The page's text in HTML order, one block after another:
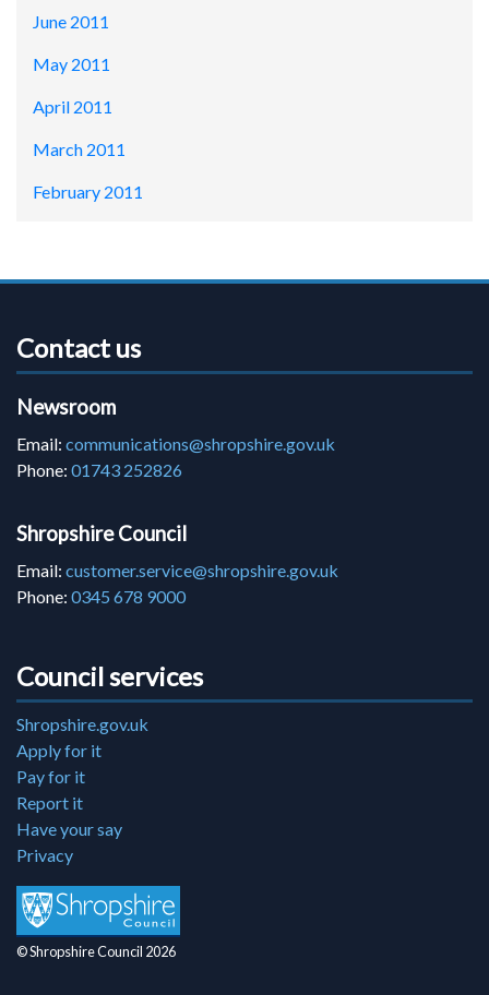
June 2011
May 2011
April 2011
March 2011
February 2011
Contact us
Newsroom
Email: communications@shropshire.gov.uk
Phone: 01743 252826
Shropshire Council
Email: customer.service@shropshire.gov.uk
Phone: 0345 678 9000
Council services
Shropshire.gov.uk
Apply for it
Pay for it
Report it
Have your say
Privacy
© Shropshire Council 2026